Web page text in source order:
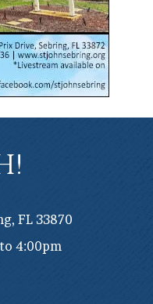
FL 33870
4:00pm